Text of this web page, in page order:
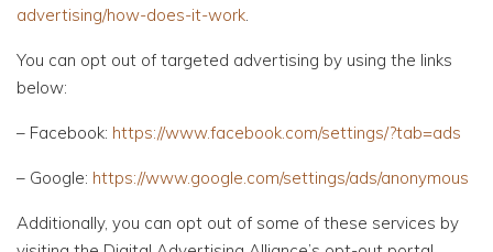
advertising/how-does-it-work.
You can opt out of targeted advertising by using the links
below:
– Facebook: https://www.facebook.com/settings/?tab=ads
– Google: https://www.google.com/settings/ads/anonymous
Additionally, you can opt out of some of these services by